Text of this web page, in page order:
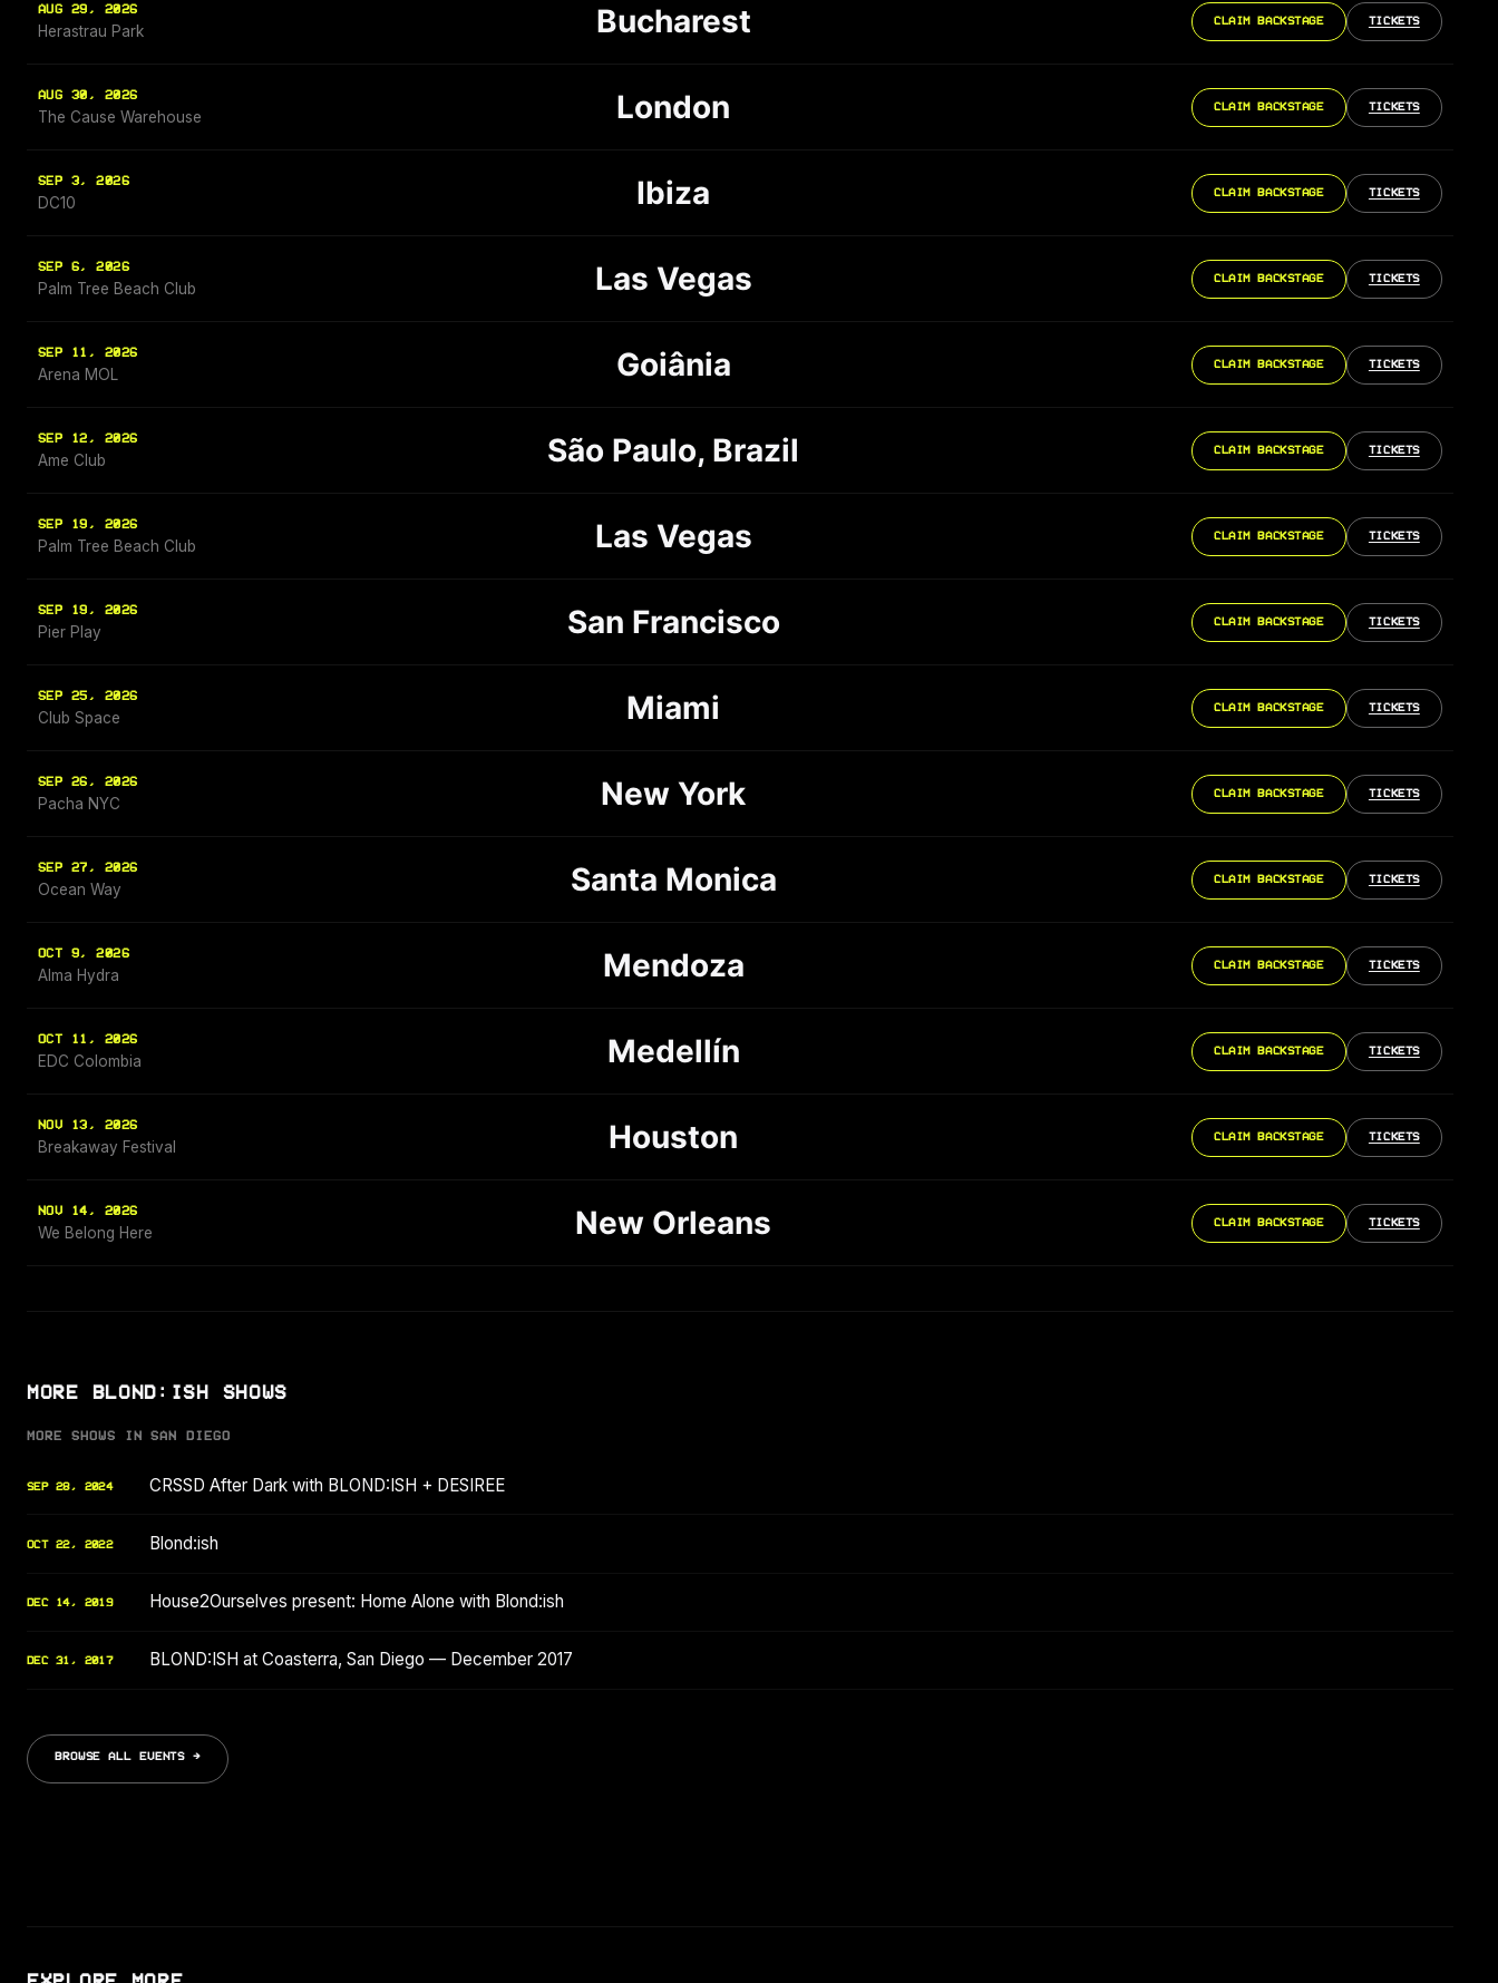
AUG 29, 2026
Herastrau Park Bucharest CLAIM BACKSTAGE TICKETS
AUG 30, 2026
The Cause Warehouse London CLAIM BACKSTAGE TICKETS
SEP 3, 2026
DC10 Ibiza CLAIM BACKSTAGE TICKETS
SEP 6, 2026
Palm Tree Beach Club Las Vegas CLAIM BACKSTAGE TICKETS
SEP 11, 2026
Arena MOL Goiânia CLAIM BACKSTAGE TICKETS
SEP 12, 2026
Ame Club São Paulo, Brazil CLAIM BACKSTAGE TICKETS
SEP 19, 2026
Palm Tree Beach Club Las Vegas CLAIM BACKSTAGE TICKETS
SEP 19, 2026
Pier Play San Francisco CLAIM BACKSTAGE TICKETS
SEP 25, 2026
Club Space Miami CLAIM BACKSTAGE TICKETS
SEP 26, 2026
Pacha NYC New York CLAIM BACKSTAGE TICKETS
SEP 27, 2026
Ocean Way Santa Monica CLAIM BACKSTAGE TICKETS
OCT 9, 2026
Alma Hydra Mendoza CLAIM BACKSTAGE TICKETS
OCT 11, 2026
EDC Colombia Medellín CLAIM BACKSTAGE TICKETS
NOV 13, 2026
Breakaway Festival Houston CLAIM BACKSTAGE TICKETS
NOV 14, 2026
We Belong Here New Orleans CLAIM BACKSTAGE TICKETS
MORE BLOND:ISH SHOWS
MORE SHOWS IN SAN DIEGO
SEP 28, 2024 CRSSD After Dark with BLOND:ISH + DESIREE
OCT 22, 2022 Blond:ish
DEC 14, 2019 House2Ourselves present: Home Alone with Blond:ish
DEC 31, 2017 BLOND:ISH at Coasterra, San Diego — December 2017
BROWSE ALL EVENTS →